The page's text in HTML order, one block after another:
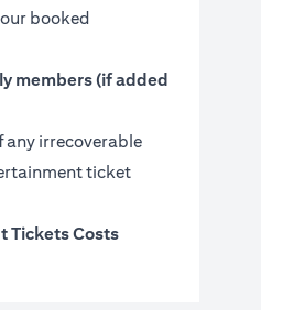
booked
members (if added
any irrecoverable
ticket
Tickets Costs